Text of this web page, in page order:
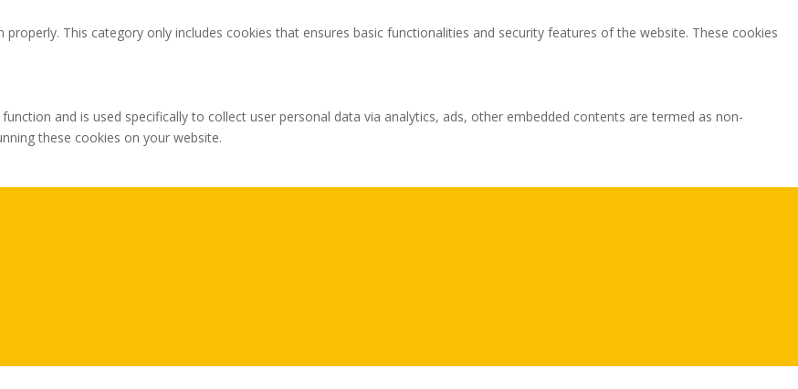
This category only includes cookies that ensures basic functionalities and security features of the website. These cookies
and is used specifically to collect user personal data via analytics, ads, other embedded contents are termed as non-
these cookies on your website.